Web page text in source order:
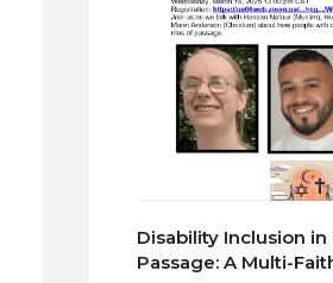
Disability Inclusion in
Passage: A Multi-